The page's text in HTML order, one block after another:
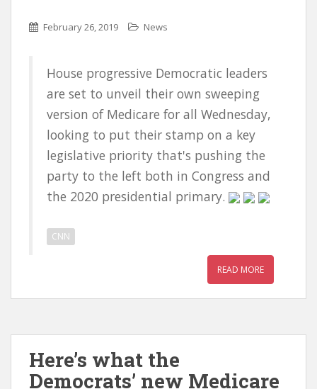
February 26, 2019 News
House progressive Democratic leaders
are set to unveil their own sweeping
version of Medicare for all Wednesday,
looking to put their stamp on a key
legislative priority that's pushing the
party to the left both in Congress and
the 2020 presidential primary.
CNN
READ MORE
Here’s what the
Democrats’ new Medicare